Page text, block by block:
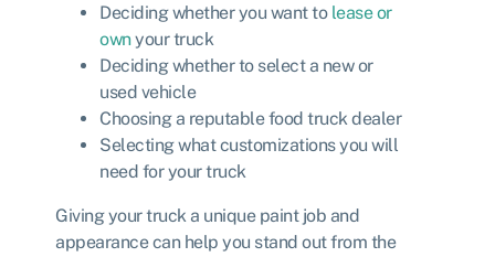
Deciding whether you want to lease or
ownyour truck
Deciding whether to select a new or
used vehicle
Choosing a reputable food truck dealer
Selecting what customizations you will
need for your truck
Giving your truck a unique paint job and
appearance can help you stand out from the